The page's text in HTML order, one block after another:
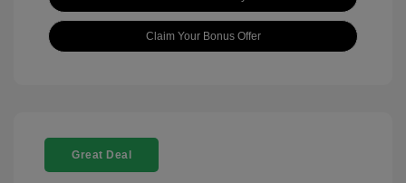
Claim Your Bonus Offer
Great Deal